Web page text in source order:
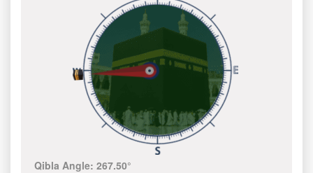
Qibla Angle:267.50°